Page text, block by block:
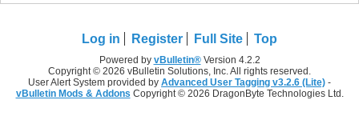
Log in Register Full Site Top
Powered by vBulletin®Version 4.2.2
Copyright © 2026 vBulletin Solutions, Inc. All rights reserved.
User Alert System provided by Advanced User Tagging v3.2.6 (Lite) -
vBulletin Mods & Addons Copyright © 2026 DragonByte Technologies Ltd.